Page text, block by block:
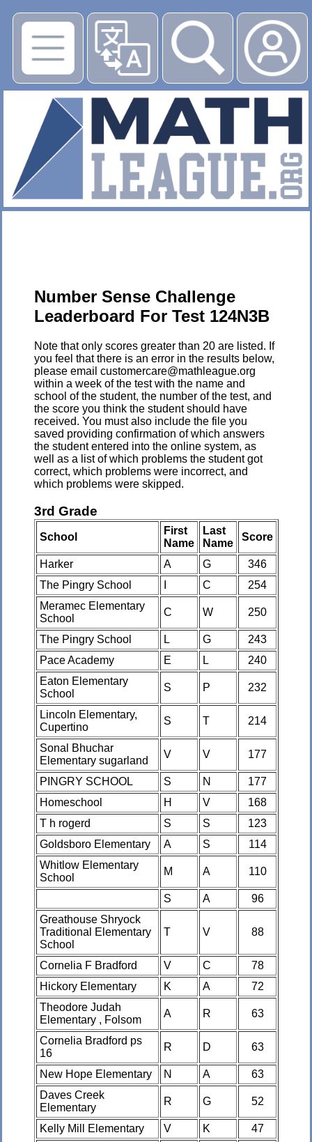
▶
Number Sense Challenge
Leaderboard For Test 124N3B
Note that only scores greater than 20 are listed. If
you feel that there is an error in the results below,
please email customercare@mathleague.org
within a week of the test with the name and
school of the student, the number of the test, and
the score you think the student should have
received. You must also include the file you
saved providing confirmation of which answers
the student entered into the online system, as
well as a list of which problems the student got
correct, which problems were incorrect, and
which problems were skipped.
3rd Grade
School
First
Name
Last
Name
Score
Harker A G
346
The Pingry School
C
254
Meramec Elementary
School
C W 250
The Pingry School L G
243
Pace Academy
E L
240
Eaton Elementary
School
S P 232
Lincoln Elementary,
Cupertino
S T 214
Sonal Bhuchar
Elementary sugarland
V V 177
PINGRY SCHOOL S N
177
Homeschool
H V
168
T h rogerd
S S
123
Goldsboro Elementary
A S
114
Whitlow Elementary
School
M A 110
S A
96
Greathouse Shryock
Traditional Elementary
School
T V 88
Cornelia F Bradford V C
78
Hickory Elementary
K A
72
Theodore Judah
Elementary , Folsom
A R 63
Cornelia Bradford ps
16
R D 63
New Hope Elementary N A
63
Daves Creek
Elementary
R G 52
Kelly Mill Elementary V K
47